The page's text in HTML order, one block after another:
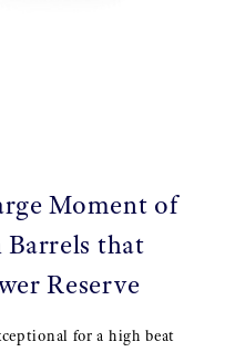
Moment of
that
Reserve
for a high beat